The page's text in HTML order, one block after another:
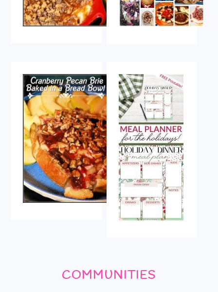
COMMUNITIES